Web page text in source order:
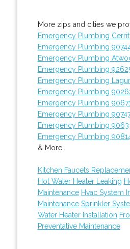
More zips and cities we
Emergency Plumbing
Emergency Plumbing
Emergency Plumbing
Emergency Plumbing
Emergency Plumbing
Emergency Plumbing
Emergency Plumbing 90671
Emergency Plumbing
Emergency Plumbing
Emergency Plumbing
& More..
Kitchen Faucets
Hot Water Heater Leaking
Maintenance Hvac System
Maintenance Sprinkler
Water Heater Installation
Preventative Maintenance